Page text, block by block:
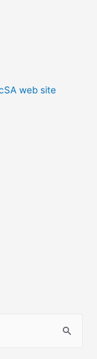
web site